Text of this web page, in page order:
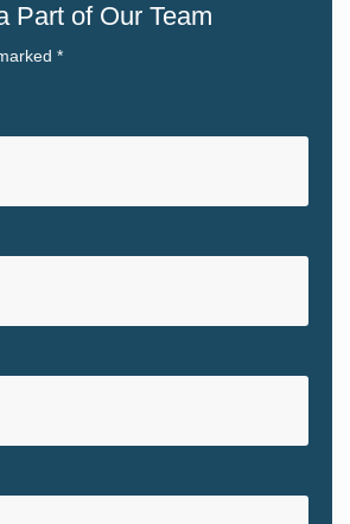
Part of Our Team
*